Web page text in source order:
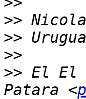
>>
>>
>>
>> El El
Patara <